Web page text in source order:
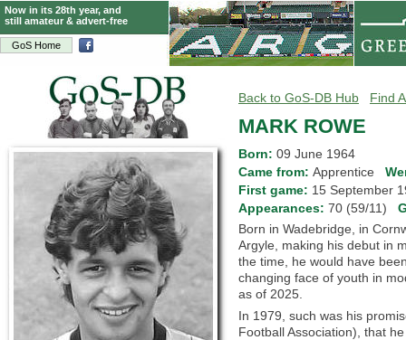
GoS Home
Now in its 28th year, and
still amateur & advert-free
Back to GoS-DB Hub Find
MARK ROWE
Born: 09 June 1964
Came from: Apprentice
First game: 15 September
Appearances: 70 (59/11)
Born in Wadebridge, in
Argyle, making his debut in
the time, he would have
changing face of youth in
as of 2025.
In 1979, such was his
Football Association), that